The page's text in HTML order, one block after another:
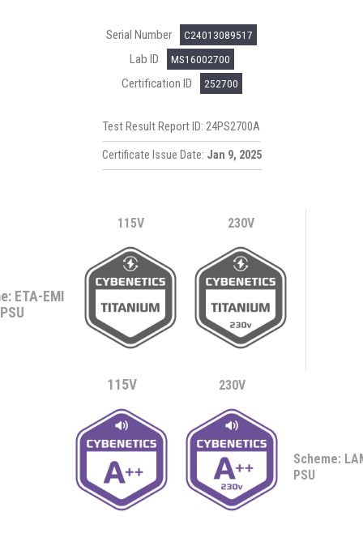
Serial Number C24013089517
Lab ID MS16002700
Certification ID 252700
Test Result Report ID: 24PS2700A
Certificate Issue Date: Jan 9, 2025
115V 230V
ETA-EMI
PSU
115V 230V
Scheme:
PSU